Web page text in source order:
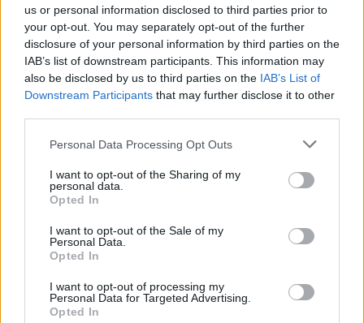
us or personal information disclosed to third parties prior to
your opt-out. You may separately opt-out of the further
disclosure of your personal information by third parties on the
IAB’s list of downstream participants. This information may
also be disclosed by us to third parties on the IAB’s List of
Downstream Participants that may further disclose it to other
Personal Data Processing Opt Outs
I want to opt-out of the Sharing of my
personal data.
Opted In
I want to opt-out of the Sale of my
Personal Data.
Opted In
I want to opt-out of processing my
Personal Data for Targeted Advertising.
Opted In
ΡΟΗ ΕΙΔΗΣΕΩΝ
ΕΠΙΚΑΙΡΟΤΗΤΑ
ΠΕΡΙΦΕΡΕΙΕΣ